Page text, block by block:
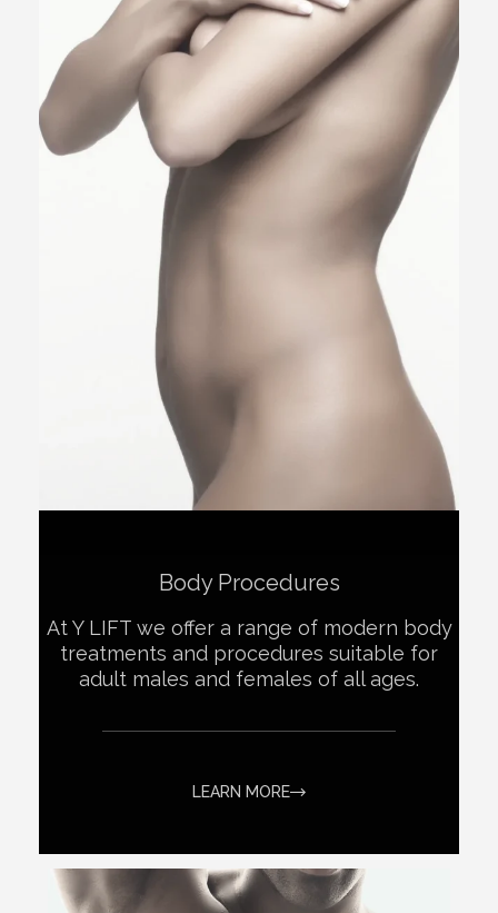
Body Procedures
At Y LIFT we offer a range of modern body
treatments and procedures suitable for
adult males and females of all ages.
LEARN MORE